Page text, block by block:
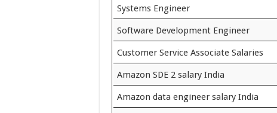
Systems Engineer
Software Development Engineer
Customer Service Associate Salaries
Amazon SDE 2 salary India
Amazon data engineer salary India